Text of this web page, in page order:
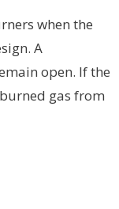
when the
A
open. If the
gas from